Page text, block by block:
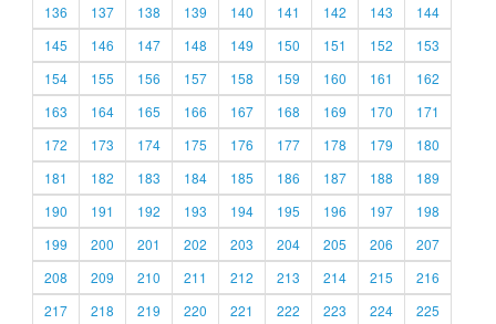
136
137 138 139 140 141 142 143
144
145
146 147 148 149 150 151 152
153
154
155 156 157 158 159 160 161
162
163
164 165 166 167 168 169 170
171
172
173 174 175 176 177 178 179
180
181
182 183 184 185 186 187 188
189
190
191 192 193 194 195 196 197
198
199
200 201 202 203 204 205 206
207
208
209 210 211 212 213 214 215
216
217
218 219 220 221 222 223 224
225